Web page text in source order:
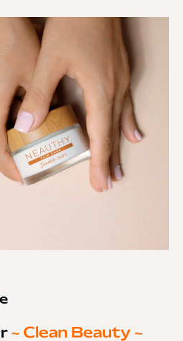
~ Clean Beauty ~